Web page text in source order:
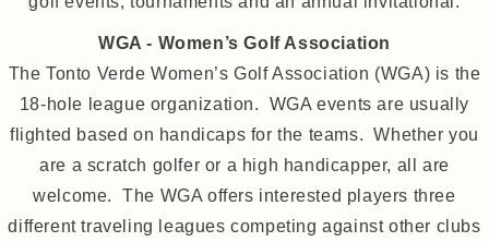
WGA - Women’s Golf Association
The Tonto Verde Women’s Golf Association (WGA) is the
18-hole league organization. WGA events are usually
flighted based on handicaps for the teams. Whether you
are a scratch golfer or a high handicapper, all are
welcome. The WGA offers interested players three
different traveling leagues competing against other clubs